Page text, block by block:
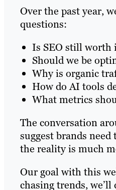
Over the past year,
questions:
Is SEO still worth
Should we be
Why is organic
How do AI tools
What metrics
The conversation
suggest brands
the reality is much
Our goal with this
chasing trends,